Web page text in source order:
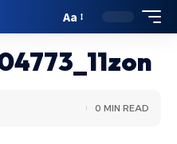
Aa
0 MIN READ